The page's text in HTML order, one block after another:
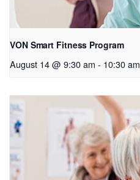
VON Smart Fitness Program
August 14 @ 9:30 am - 10:30 am